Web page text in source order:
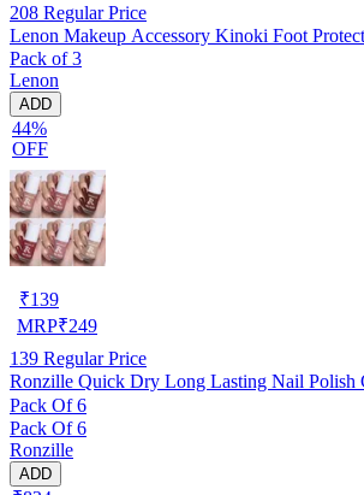
208 Regular Price
Lenon Makeup Accessory Kinoki Foot
Pack of 3
Lenon
ADD
44%
OFF
₹139
MRP₹249
139 Regular Price
Ronzille Quick Dry Long Lasting Nail Polish
Pack Of 6
Pack Of 6
Ronzille
ADD